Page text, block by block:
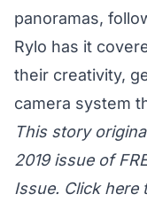
panoramas,
Rylo has it
their creativity,
camera system
This story
2019 issue of
Issue. Click here